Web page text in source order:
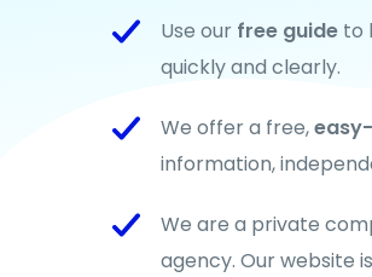
Use our free guide to
quickly and clearly.
We offer a free,
information,
We are a private
agency. Our website